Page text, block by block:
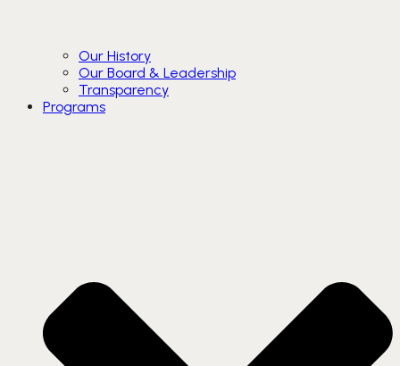
Our History
Our Board & Leadership
Transparency
Programs